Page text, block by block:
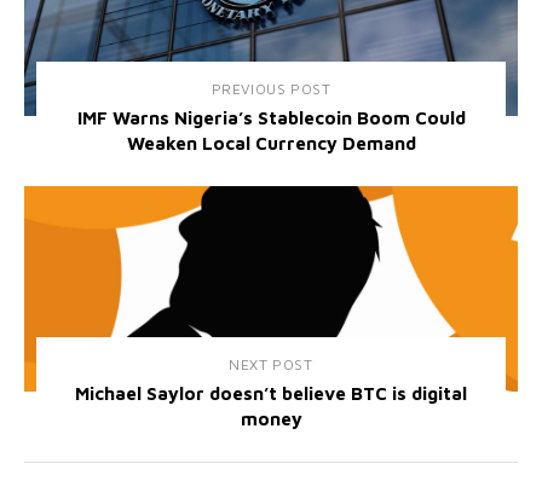
PREVIOUS POST
IMF Warns Nigeria’s Stablecoin Boom Could
Weaken Local Currency Demand
NEXT POST
Michael Saylor doesn’t believe BTC is digital
money